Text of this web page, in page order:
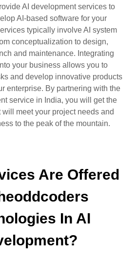
AI development services to
AI-based software for your
typically involve AI system
conceptualization to design,
and maintenance. Integrating
your business allows you to
and develop innovative products
enterprise. By partnering with the
service in India, you will get the
will meet your project needs and
to the peak of the mountain.
Are Offered
In AI